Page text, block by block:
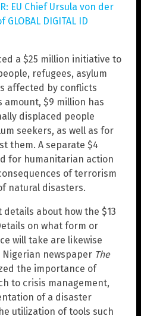
EU Chief Ursula von der
DIGITAL ID
a $25 million initiative to
refugees, asylum
affected by conflicts
amount, $9 million has
displaced people
seekers, as well as for
them. A separate $4
for humanitarian action
of terrorism
natural disasters.
about how the $13
on what form or
will take are likewise
newspaper The
the importance of
to crisis management,
of a disaster
utilization of tools such